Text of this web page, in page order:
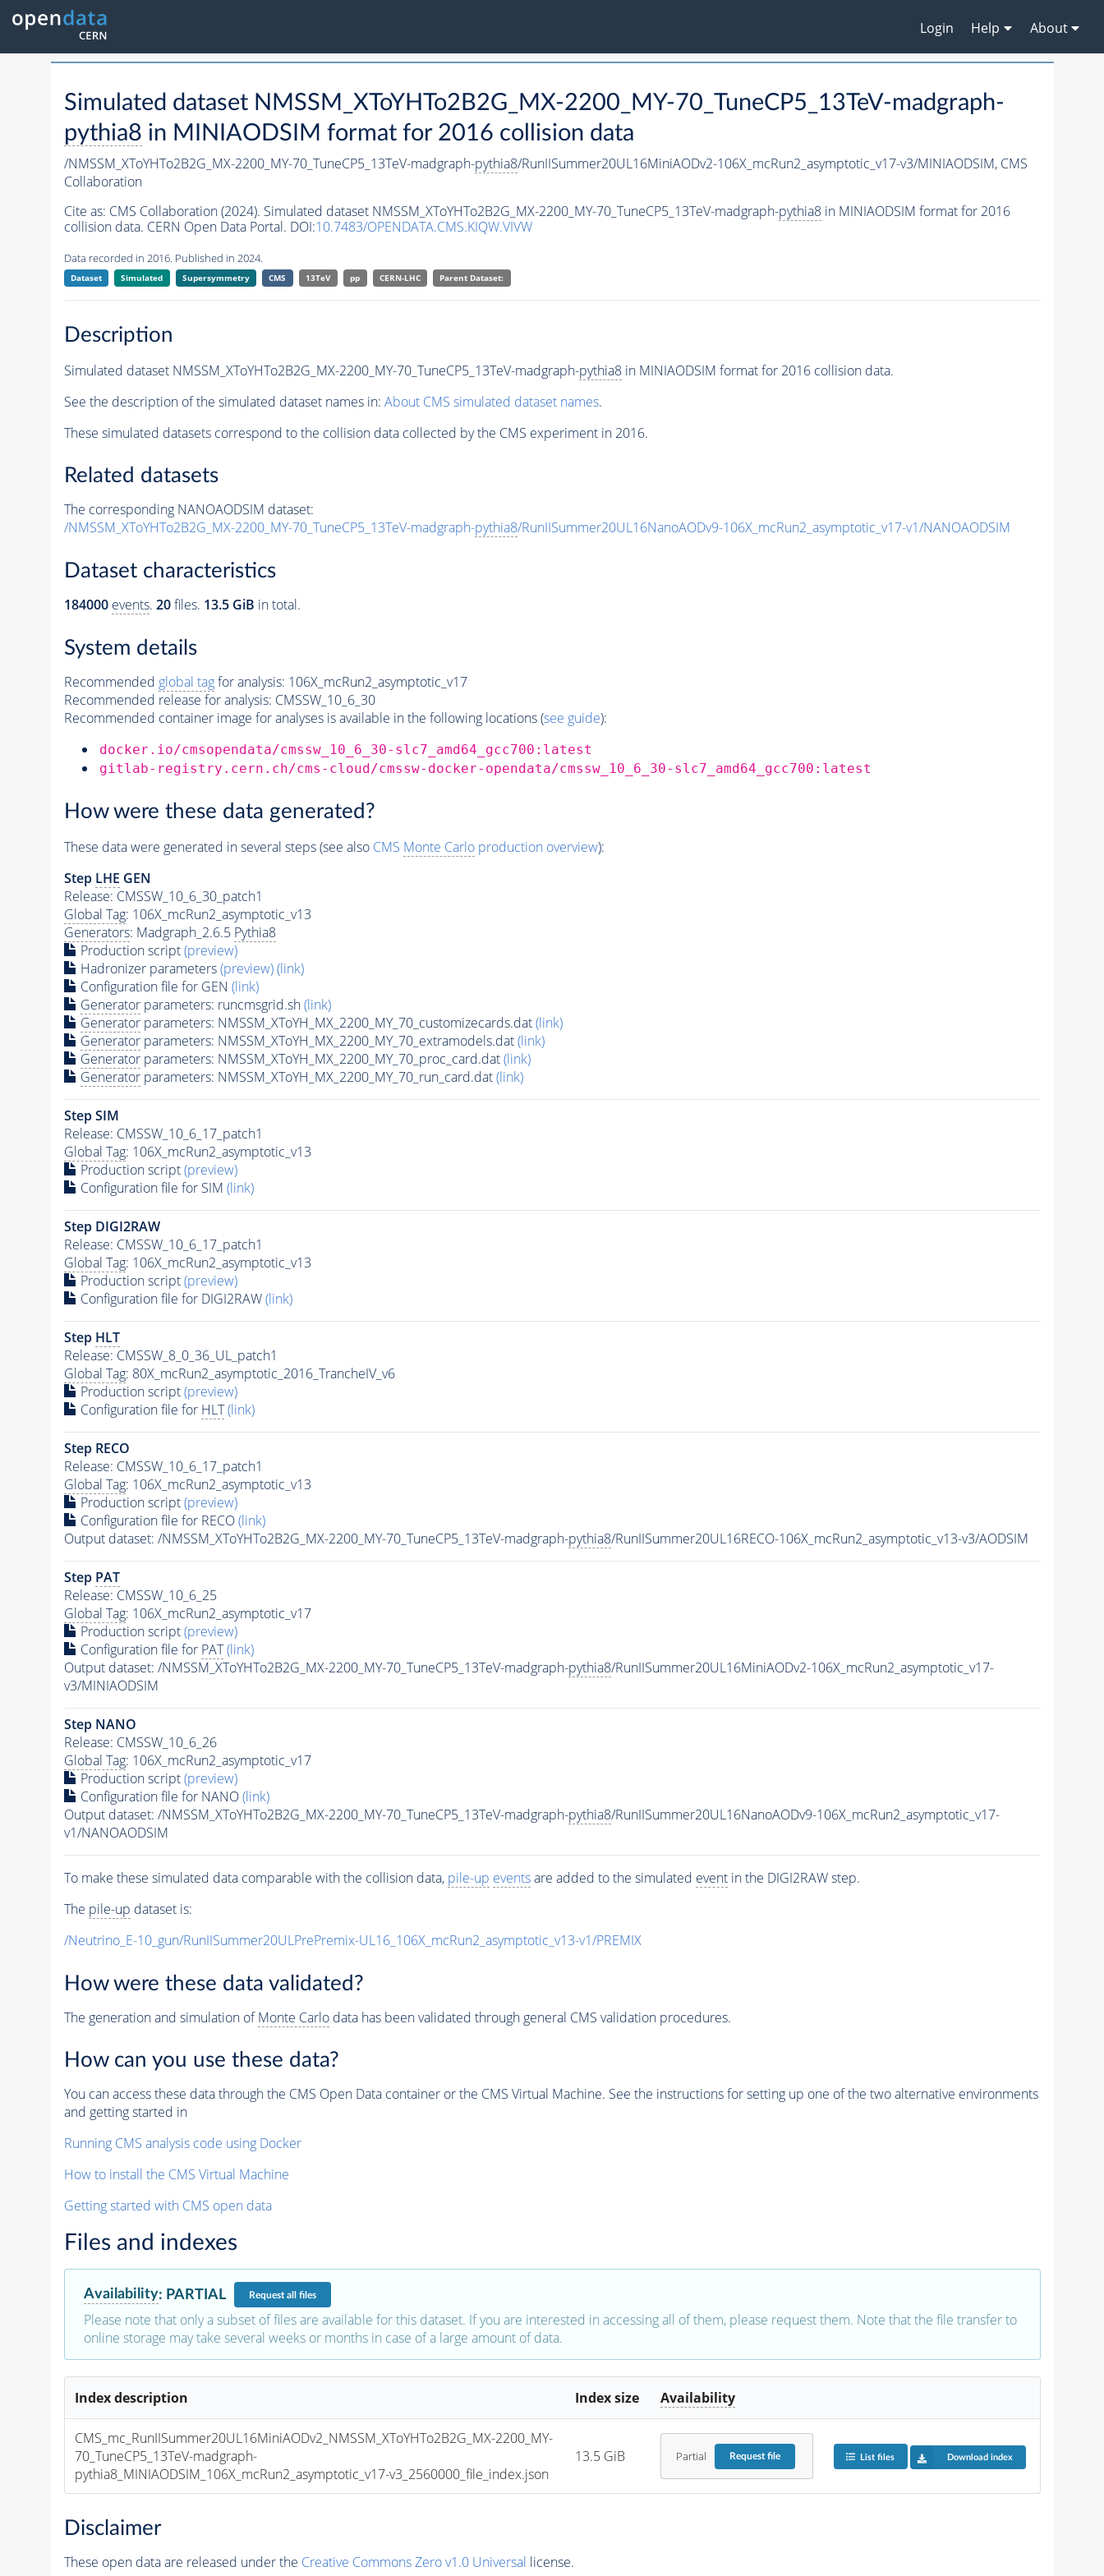
Login Help About
Simulated dataset NMSSM_XToYHTo2B2G_MX-2200_MY-70_TuneCP5_13TeV-madgraph-
pythia8 in MINIAODSIM format for 2016 collision data
/NMSSM_XToYHTo2B2G_MX-2200_MY-70_TuneCP5_13TeV-madgraph-pythia8/RunIISummer20UL16MiniAODv2-106X_mcRun2_asymptotic_v17-v3/MINIAODSIM, CMS
Collaboration
Cite as: CMS Collaboration (2024). Simulated dataset NMSSM_XToYHTo2B2G_MX-2200_MY-70_TuneCP5_13TeV-madgraph-pythia8in MINIAODSIM format for 2016
collision data. CERN Open Data Portal. DOI:10.7483/OPENDATA.CMS.KIQW.VIVW
Data recorded in 2016. Published in 2024.
Dataset Simulated Supersymmetry CMS 13TeV pp CERN-LHC Parent Dataset:
Description
Simulated dataset NMSSM_XToYHTo2B2G_MX-2200_MY-70_TuneCP5_13TeV-madgraph-pythia8in MINIAODSIM format for 2016 collision data.
See the description of the simulated dataset names in: About CMS simulated dataset names.
These simulated datasets correspond to the collision data collected by the CMS experiment in 2016.
Related datasets
The corresponding NANOAODSIM dataset:
/NMSSM_XToYHTo2B2G_MX-2200_MY-70_TuneCP5_13TeV-madgraph-pythia8/RunIISummer20UL16NanoAODv9-106X_mcRun2_asymptotic_v17-v1/NANOAODSIM
Dataset characteristics
184000 events. 20files. 13.5 GiB in total.
System details
Recommended global tagfor analysis: 106X_mcRun2_asymptotic_v17
Recommended release for analysis: CMSSW_10_6_30
Recommended container image for analyses is available in the following locations (see guide):
docker.io/cmsopendata/cmssw_10_6_30-slc7_amd64_gcc700:latest
gitlab-registry.cern.ch/cms-cloud/cmssw-docker-opendata/cmssw_10_6_30-slc7_amd64_gcc700:latest
How were these data generated?
These data were generated in several steps (see also CMS Monte Carloproduction overview):
Step LHE GEN
Release: CMSSW_10_6_30_patch1
Global Tag: 106X_mcRun2_asymptotic_v13
Generators: Madgraph_2.6.5 Pythia8
Production script(preview)
Hadronizer parameters(preview)(link)
Configuration file for GEN (link)
Generatorparameters: runcmsgrid.sh(link)
Generatorparameters: NMSSM_XToYH_MX_2200_MY_70_customizecards.dat(link)
Generatorparameters: NMSSM_XToYH_MX_2200_MY_70_extramodels.dat(link)
Generatorparameters: NMSSM_XToYH_MX_2200_MY_70_proc_card.dat(link)
Generatorparameters: NMSSM_XToYH_MX_2200_MY_70_run_card.dat(link)
Step SIM
Release: CMSSW_10_6_17_patch1
Global Tag: 106X_mcRun2_asymptotic_v13
Production script(preview)
Configuration file for SIM (link)
Step DIGI2RAW
Release: CMSSW_10_6_17_patch1
Global Tag: 106X_mcRun2_asymptotic_v13
Production script(preview)
Configuration file for DIGI2RAW(link)
Step HLT
Release: CMSSW_8_0_36_UL_patch1
Global Tag: 80X_mcRun2_asymptotic_2016_TrancheIV_v6
Production script(preview)
Configuration file for HLT (link)
Step RECO
Release: CMSSW_10_6_17_patch1
Global Tag: 106X_mcRun2_asymptotic_v13
Production script(preview)
Configuration file for RECO(link)
Output dataset: /NMSSM_XToYHTo2B2G_MX-2200_MY-70_TuneCP5_13TeV-madgraph-pythia8/RunIISummer20UL16RECO-106X_mcRun2_asymptotic_v13-v3/AODSIM
Step PAT
Release: CMSSW_10_6_25
Global Tag: 106X_mcRun2_asymptotic_v17
Production script(preview)
Configuration file for PAT (link)
Output dataset: /NMSSM_XToYHTo2B2G_MX-2200_MY-70_TuneCP5_13TeV-madgraph-pythia8/RunIISummer20UL16MiniAODv2-106X_mcRun2_asymptotic_v17-
v3/MINIAODSIM
Step NANO
Release: CMSSW_10_6_26
Global Tag: 106X_mcRun2_asymptotic_v17
Production script(preview)
Configuration file for NANO(link)
Output dataset: /NMSSM_XToYHTo2B2G_MX-2200_MY-70_TuneCP5_13TeV-madgraph-pythia8/RunIISummer20UL16NanoAODv9-106X_mcRun2_asymptotic_v17-
v1/NANOAODSIM
To make these simulated data comparable with the collision data, pile-up eventsare added to the simulated eventin the DIGI2RAW step.
The pile-up dataset is:
/Neutrino_E-10_gun/RunIISummer20ULPrePremix-UL16_106X_mcRun2_asymptotic_v13-v1/PREMIX
How were these data validated?
The generation and simulation ofMonte Carlodata has been validated through general CMS validation procedures.
How can you use these data?
You can access these data through the CMS Open Data container or the CMS Virtual Machine. See the instructions for setting up one of the two alternative environments
and getting started in
Running CMS analysis code using Docker
How to install the CMS Virtual Machine
Getting started with CMS open data
Files and indexes
Availability: PARTIAL Requestall files
Please note that only a subset of files are available for this dataset. If you are interested in accessing all of them, please request them. Note that the file transfer to
online storage may take several weeks or months in case of a large amount of data.
Index description Index size Availability
CMS_mc_RunIISummer20UL16MiniAODv2_NMSSM_XToYHTo2B2G_MX-2200_MY-
70_TuneCP5_13TeV-madgraph-
pythia8_MINIAODSIM_106X_mcRun2_asymptotic_v17-v3_2560000_file_index.json
13.5 GiB Partial Requestfile List files Download index
Disclaimer
These open data are released under the Creative Commons Zero v1.0 Universal license.